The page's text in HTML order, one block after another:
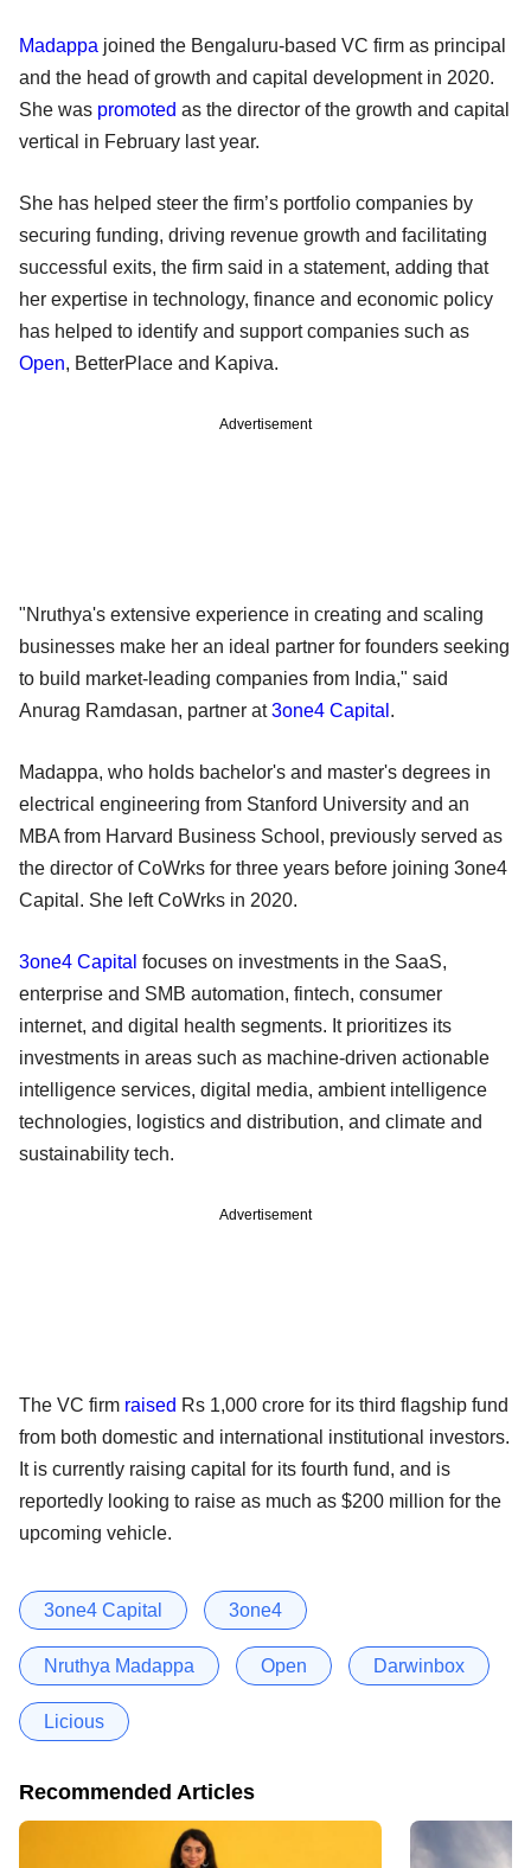
Madappa joined the Bengaluru-based VC firm as principal
and the head of growth and capital development in 2020.
She was promoted as the director of the growth and capital
vertical in February last year.
She has helped steer the firm’s portfolio companies by
securing funding, driving revenue growth and facilitating
successful exits, the firm said in a statement, adding that
her expertise in technology, finance and economic policy
has helped to identify and support companies such as
Open, BetterPlace and Kapiva.
Advertisement
"Nruthya's extensive experience in creating and scaling
businesses make her an ideal partner for founders seeking
to build market-leading companies from India," said
Anurag Ramdasan, partner at3one4 Capital .
Madappa, who holds bachelor's and master's degrees in
electrical engineering from Stanford University and an
MBA from Harvard Business School, previously served as
the director of CoWrks for three years before joining 3one4
Capital. She left CoWrks in 2020.
3one4 Capital focuses on investments in the SaaS,
enterprise and SMB automation, fintech, consumer
internet, and digital health segments. It prioritizes its
investments in areas such as machine-driven actionable
intelligence services, digital media, ambient intelligence
technologies, logistics and distribution, and climate and
sustainability tech.
Advertisement
The VC firm raised Rs 1,000 crore for its third flagship fund
from both domestic and international institutional investors.
It is currently raising capital for its fourth fund, and is
reportedly looking to raise as much as $200 million for the
upcoming vehicle.
3one4 Capital 3one4
Nruthya Madappa Open Darwinbox
Licious
Recommended Articles